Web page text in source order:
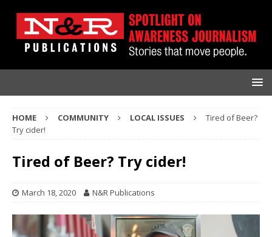
HOME COMMUNITY LOCAL ISSUES
Tired of Beer?
Try cider!
Tired of Beer? Try cider!
March 18, 2020 N&R Publications